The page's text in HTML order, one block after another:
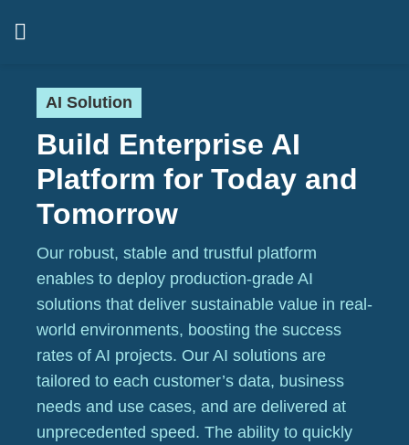
AI Solution
Build Enterprise AI
Platform for Today and
Tomorrow
Our robust, stable and trustful platform
enables to deploy production-grade AI
solutions that deliver sustainable value in real-
world environments, boosting the success
rates of AI projects. Our AI solutions are
tailored to each customer’s data, business
needs and use cases, and are delivered at
unprecedented speed. The ability to quickly